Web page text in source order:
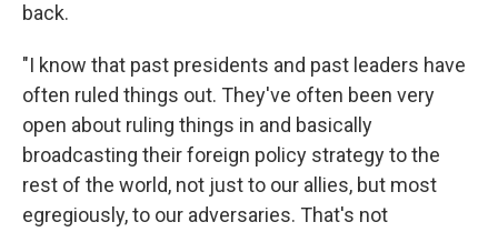
back.
"I know that past presidents and past leaders have
often ruled things out. They've often been very
open about ruling things in and basically
broadcasting their foreign policy strategy to the
rest of the world, not just to our allies, but most
egregiously, to our adversaries. That's not